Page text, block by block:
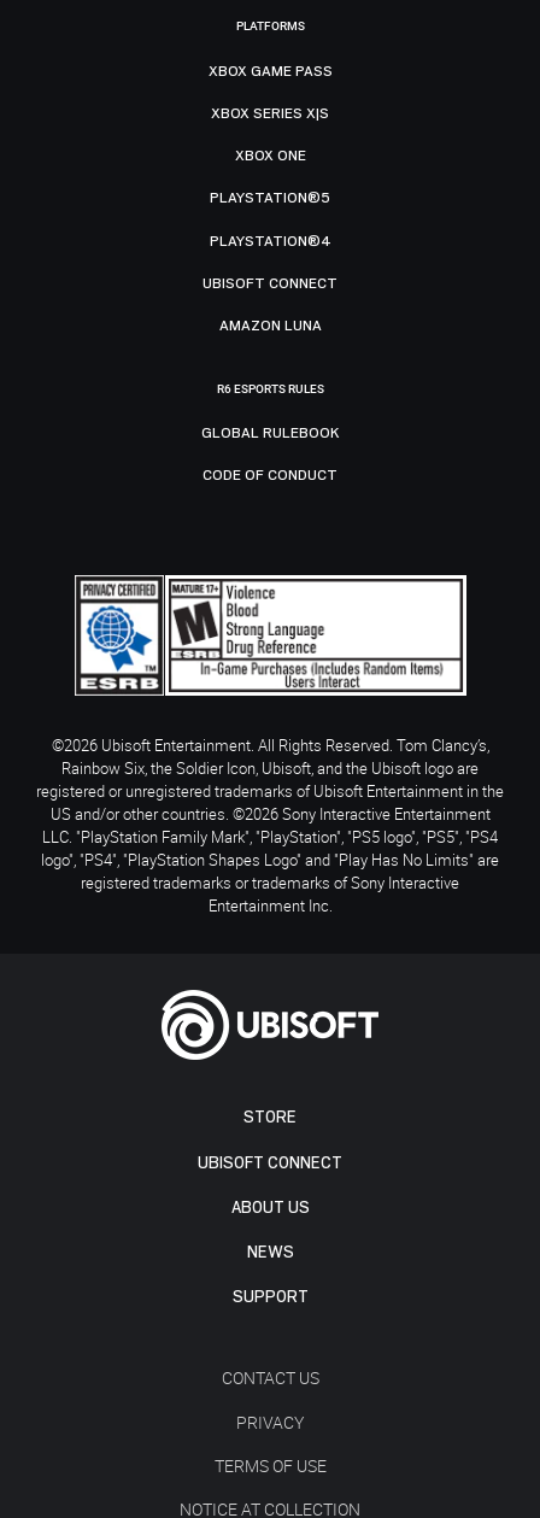
STORE
UBISOFT CONNECT
ABOUT US
NEWS
SUPPORT
CONTACT US
PRIVACY
TERMS OF USE
NOTICE AT COLLECTION
PLATFORMS
XBOX GAME PASS
XBOX SERIES X|S
XBOX ONE
PLAYSTATION®5
PLAYSTATION®4
UBISOFT CONNECT
AMAZON LUNA
R6 ESPORTS RULES
GLOBAL RULEBOOK
CODE OF CONDUCT
©2026 Ubisoft Entertainment. All Rights Reserved. Tom Clancy’s,
Rainbow Six, the Soldier Icon, Ubisoft, and the Ubisoft logo are
registered or unregistered trademarks of Ubisoft Entertainment in the
US and/or other countries. ©2026 Sony Interactive Entertainment
LLC. "PlayStation Family Mark", "PlayStation", "PS5 logo", "PS5", "PS4
logo", "PS4", "PlayStation Shapes Logo" and "Play Has No Limits" are
registered trademarks or trademarks of Sony Interactive
Entertainment Inc.